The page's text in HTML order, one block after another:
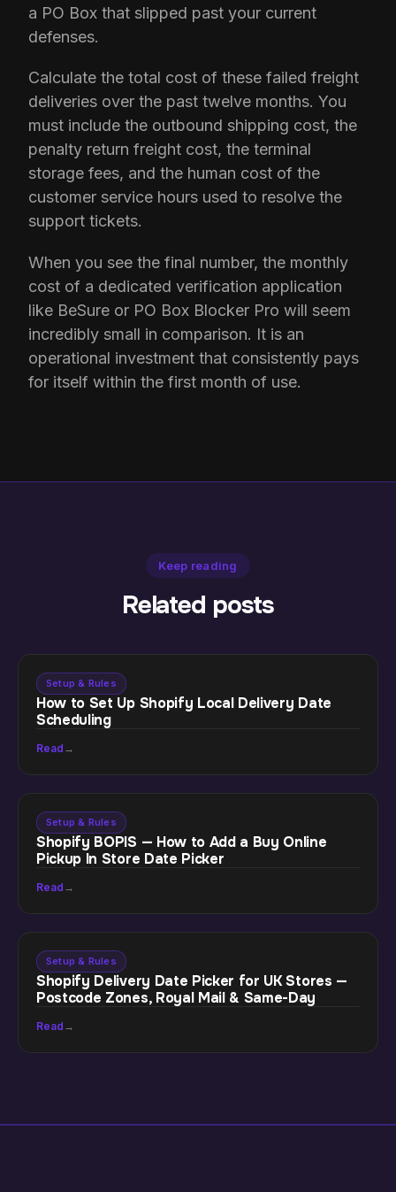
a PO Box that slipped past your current
defenses.
Calculate the total cost of these failed freight
deliveries over the past twelve months. You
must include the outbound shipping cost, the
penalty return freight cost, the terminal
storage fees, and the human cost of the
customer service hours used to resolve the
support tickets.
When you see the final number, the monthly
cost of a dedicated verification application
like BeSure or PO Box Blocker Pro will seem
incredibly small in comparison. It is an
operational investment that consistently pays
for itself within the first month of use.
Keep reading
Related posts
Setup & Rules
How to Set Up Shopify Local Delivery Date
Scheduling
Read →
Setup & Rules
Shopify BOPIS — How to Add a Buy Online
Pickup In Store Date Picker
Read →
Setup & Rules
Shopify Delivery Date Picker for UK Stores —
Postcode Zones, Royal Mail & Same-Day
Read →